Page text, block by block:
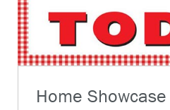
Home